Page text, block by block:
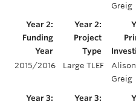
Greig
2015/2016 Large TLEF
Alison
Greig